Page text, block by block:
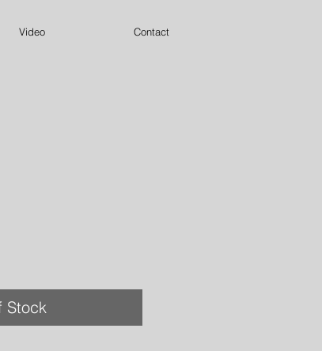
Video Contact
Stock